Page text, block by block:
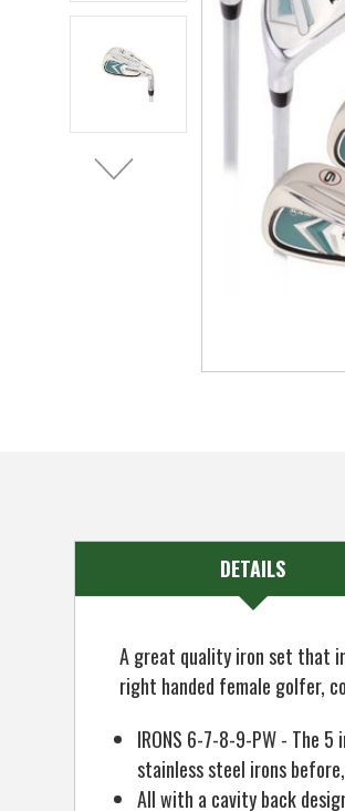
DETAILS
A great quality iron set that
right handed female golfer,
IRONS 6-7-8-9-PW - The
stainless steel irons
All with a cavity back